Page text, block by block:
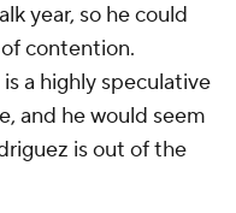
year, so he could
contention.
a highly speculative
and he would seem
is out of the